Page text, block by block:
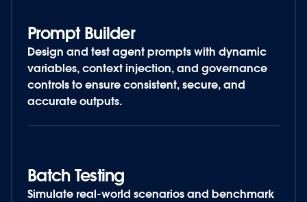
Prompt Builder
Design and test agent prompts with dynamic
variables, context injection, and governance
controls to ensure consistent, secure, and
accurate outputs.
Batch Testing
Simulate real-world scenarios and benchmark